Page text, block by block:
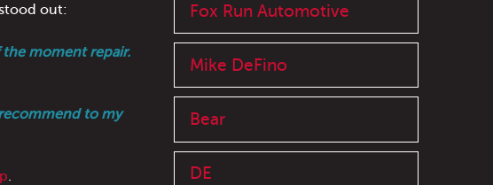
out:
the moment repair.
recommend to my
.
Fox Run Automotive
Mike DeFino
Bear
DE